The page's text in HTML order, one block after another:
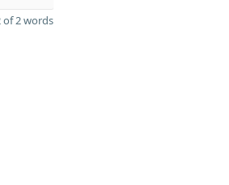
of 2 words